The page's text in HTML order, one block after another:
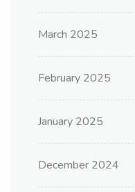
March 2025
February 2025
January 2025
December 2024